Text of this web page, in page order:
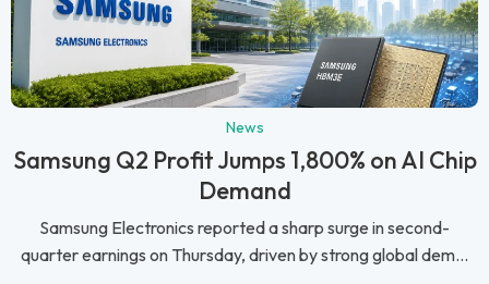
News
Samsung Q2 Profit Jumps 1,800% on AI Chip
Demand
Samsung Electronics reported a sharp surge in second-
quarter earnings on Thursday, driven by strong global dem...